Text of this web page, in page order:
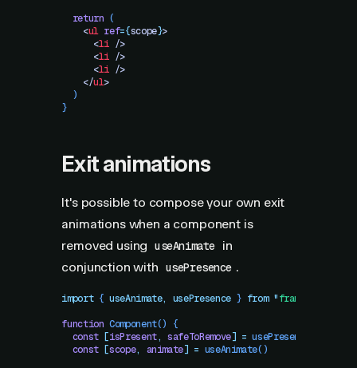
  return
(
    <
ul ref={scope}>
      <
li />
      <
li />
      <
li />
    </
ul>
  )
}
Exit animations
It's possible to compose your own exit
animations when a component is
removed using useAnimate in
conjunction with usePresence .
import { useAnimate, usePresence } from "framer-motion
function Component()
{
  const
[isPresent, safeToRemove] = usePresence
  const
[scope, animate] = useAnimate()